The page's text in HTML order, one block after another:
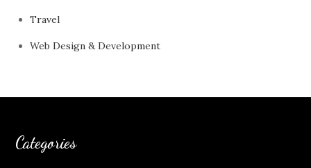
Travel
Web Design & Development
Categories